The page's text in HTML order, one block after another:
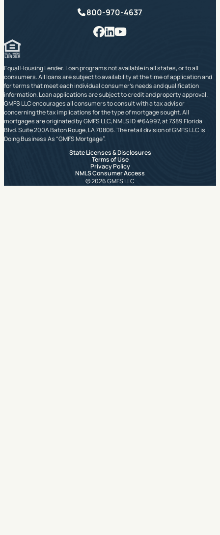
Phone
800-970-4637
Facebook
LinkedIn
Equal Housing Lender. Loan programs not available in all states, or to all
consumers. All loans are subject to availability at the time of application and
for terms that meet each individual consumer’s needs and qualification
information. Loan applications are subject to credit and property approval.
GMFS LLC encourages all consumers to consult with a tax advisor
concerning the tax implications for the type of mortgage sought. All
mortgages are originated by GMFS LLC, NMLS ID #64997, at 7389 Florida
Blvd. Suite 200A Baton Rouge, LA 70806. The retail division of GMFS LLC is
Doing Business As “GMFS Mortgage”.
State Licenses & Disclosures
Terms of Use
Privacy Policy
NMLS Consumer Access
© 2026 GMFS LLC